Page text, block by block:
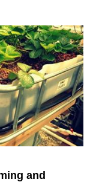
and